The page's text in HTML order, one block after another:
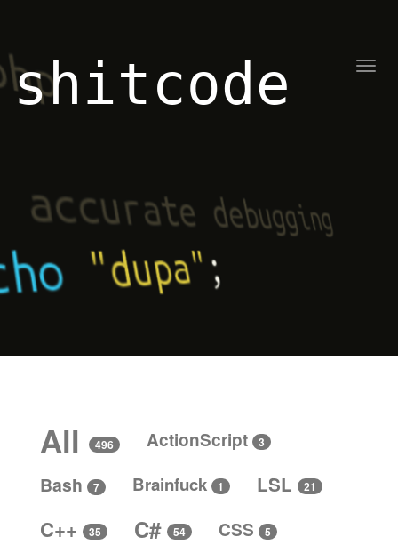
shitcode
All 496 ActionScript 3
Bash 7 Brainfuck 1 LSL 21
C++ 35 C# 54 CSS 5